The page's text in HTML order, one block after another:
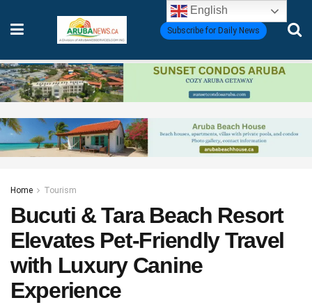
Subscribe for Daily News
Home Tourism
Bucuti & Tara Beach Resort
Elevates Pet-Friendly Travel
with Luxury Canine
Experience
English